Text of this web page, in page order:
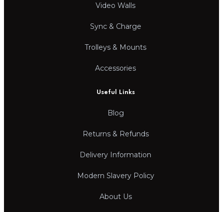
Video Walls
Sync & Charge
Trolleys & Mounts
Accessories
Useful Links
Blog
Returns & Refunds
Delivery Information
Modern Slavery Policy
About Us